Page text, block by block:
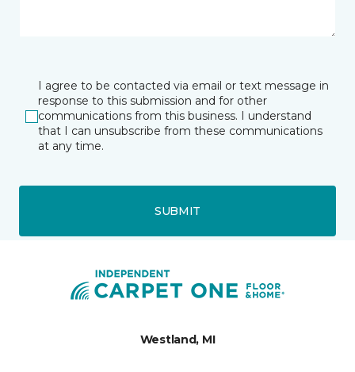
I agree to be contacted via email or text message in
response to this submission and for other
communications from this business. I understand
that I can unsubscribe from these communications
at any time.
SUBMIT
Westland, MI